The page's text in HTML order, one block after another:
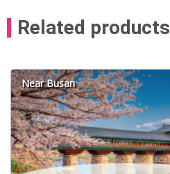
Related products
Near Busan